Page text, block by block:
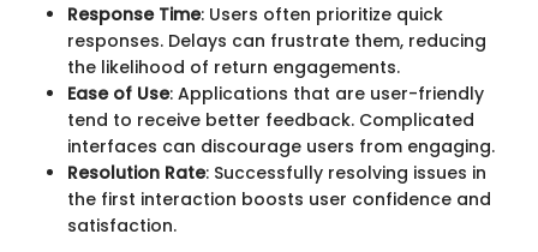
Response Time: Users often prioritize quick
responses. Delays can frustrate them, reducing
the likelihood of return engagements.
Ease of Use: Applications that are user-friendly
tend to receive better feedback. Complicated
interfaces can discourage users from engaging.
Resolution Rate: Successfully resolving issues in
the first interaction boosts user confidence and
satisfaction.